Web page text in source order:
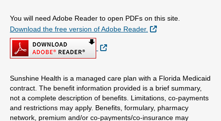
You will need Adobe Reader to open PDFs on this site.
Download the free version of Adobe Reader.
External Link
External Link
Sunshine Health is a managed care plan with a Florida Medicaid
contract. The benefit information provided is a brief summary,
not a complete description of benefits. Limitations, co-payments
and restrictions may apply. Benefits, formulary, pharmacy
network, premium and/or co-payments/co-insurance may